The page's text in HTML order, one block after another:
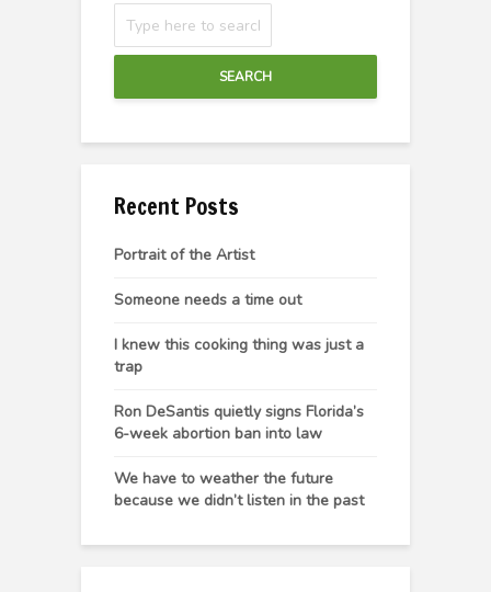
SEARCH
Recent Posts
Portrait of the Artist
Someone needs a time out
I knew this cooking thing was just a
trap
Ron DeSantis quietly signs Florida’s
6-week abortion ban into law
We have to weather the future
because we didn’t listen in the past